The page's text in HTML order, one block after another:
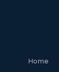
Home